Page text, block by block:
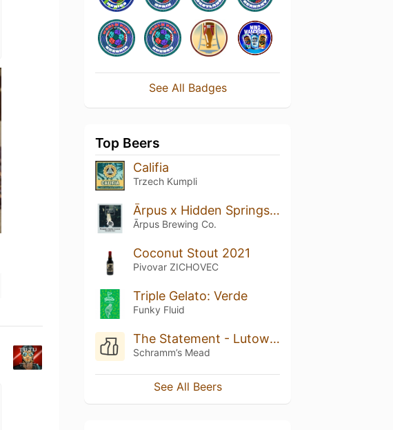
See All Badges
Top Beers
Califia
Trzech Kumpli
Ārpus x Hidden Springs Pineapple x Vanilla x Coconut Smoothie Sour Ale
Ārpus Brewing Co.
Coconut Stout 2021
Pivovar ZICHOVEC
Triple Gelato: Verde
Funky Fluid
The Statement - Lutowka (Batch 3)
Schramm’s Mead
See All Beers